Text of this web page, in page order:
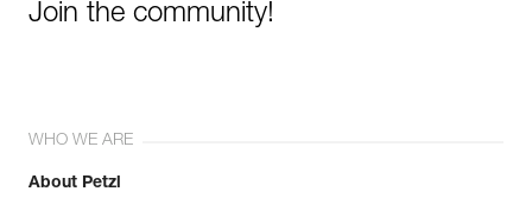
Join the community!
WHO WE ARE
About Petzl